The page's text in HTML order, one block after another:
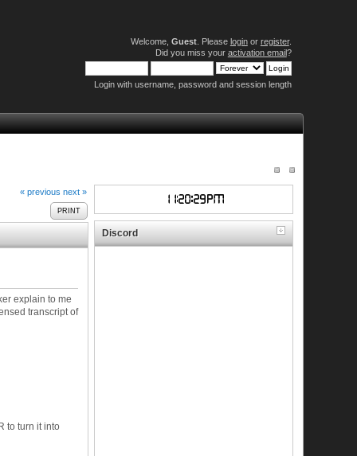
Welcome, Guest. Please loginor register.
Did you miss your activation email?
Login with username, password and session length
« previous next »
PRINT
explain to me
transcript of
to turn it into
Discord